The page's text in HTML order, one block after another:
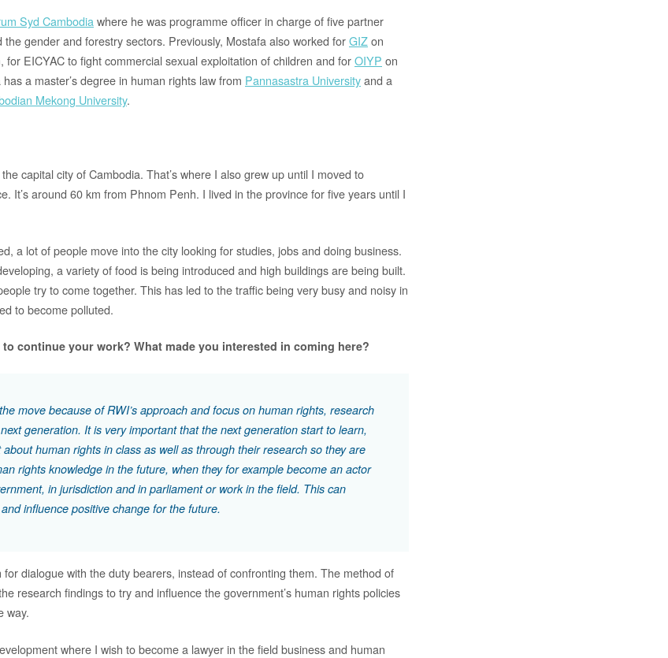
Syd Cambodia where he was programme officer in charge of five partner
gender and forestry sectors. Previously, Mostafa also worked forGIZon
for EICYAC to fight commercial sexual exploitation of children and forOIYP on
a master’s degree in human rights law from Pannasastra Universityand a
Mekong University.
capital city of Cambodia. That’s where I also grew up until I moved to
It’s around 60 km from Phnom Penh. I lived in the province for five years until I
a lot of people move into the city looking for studies, jobs and doing business.
a variety of food is being introduced and high buildings are being built.
try to come together. This has led to the traffic being very busy and noisy in
to become polluted.
continue your work? What made you interested in coming here?
move because of RWI’s approach and focus on human rights, research
generation. It is very important that the next generation start to learn,
human rights in class as well as through their research so they are
rights knowledge in the future, when they for example become an actor
in jurisdiction and in parliament or work in the field. This can
influence positive change for the future.
dialogue with the duty bearers, instead of confronting them. The method of
research findings to try and influence the government’s human rights policies
way.
where I wish to become a lawyer in the field business and human